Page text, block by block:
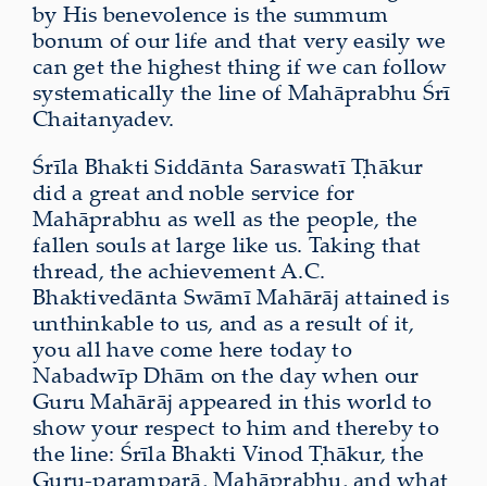
by His benevolence is the summum
bonum of our life and that very easily we
can get the highest thing if we can follow
systematically the line of Mahāprabhu Śrī
Chaitanyadev.
Śrīla Bhakti Siddānta Saraswatī Ṭhākur
did a great and noble service for
Mahāprabhu as well as the people, the
fallen souls at large like us. Taking that
thread, the achievement A.C.
Bhaktivedānta Swāmī Mahārāj attained is
unthinkable to us, and as a result of it,
you all have come here today to
Nabadwīp Dhām on the day when our
Guru Mahārāj appeared in this world to
show your respect to him and thereby to
the line: Śrīla Bhakti Vinod Ṭhākur, the
Guru-paramparā, Mahāprabhu, and what